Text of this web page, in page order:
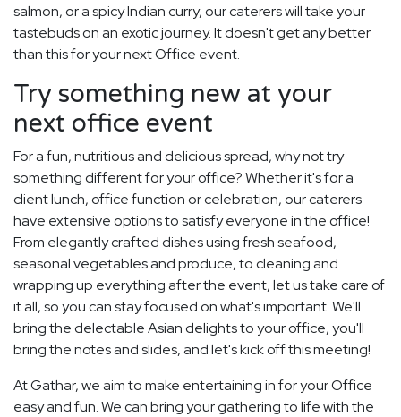
salmon, or a spicy Indian curry, our caterers will take your
tastebuds on an exotic journey. It doesn't get any better
than this for your next Office event.
Try something new at your
next office event
For a fun, nutritious and delicious spread, why not try
something different for your office? Whether it's for a
client lunch, office function or celebration, our caterers
have extensive options to satisfy everyone in the office!
From elegantly crafted dishes using fresh seafood,
seasonal vegetables and produce, to cleaning and
wrapping up everything after the event, let us take care of
it all, so you can stay focused on what's important. We'll
bring the delectable Asian delights to your office, you'll
bring the notes and slides, and let's kick off this meeting!
At Gathar, we aim to make entertaining in for your Office
easy and fun. We can bring your gathering to life with the